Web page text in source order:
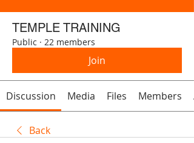
TEMPLE TRAINING
Public · 22 members
Join
Discussion Media Files Members
Back